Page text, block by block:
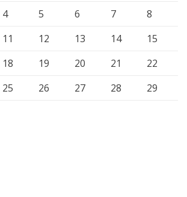
4 5 6 7
8
11 12 13 14
15
18 19 20 21
22
25 26 27 28
29